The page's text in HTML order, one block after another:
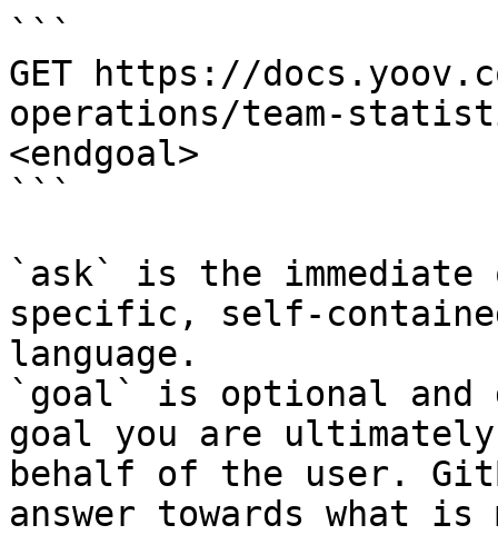
```
GET https://
operations/team-
<endgoal>
```
`ask` is the
specific, self-
language.
`goal` is optional and
goal you are
behalf of the user.
answer towards what